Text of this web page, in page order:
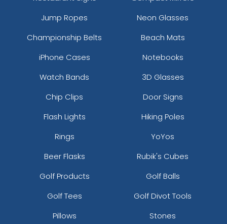
Jump Ropes
Neon Glasses
Championship Belts
Beach Mats
iPhone Cases
Notebooks
Watch Bands
3D Glasses
Chip Clips
Door Signs
Flash Lights
Hiking Poles
Rings
YoYos
Beer Flasks
Rubik's Cubes
Golf Products
Golf Balls
Golf Tees
Golf Divot Tools
Pillows
Stones